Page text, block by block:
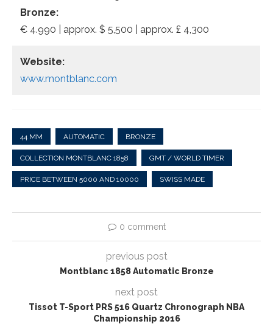
Bronze:
€ 4.990 | approx. $ 5,500 | approx. £ 4,300
Website:
www.montblanc.com
44 MM AUTOMATIC BRONZE
COLLECTION MONTBLANC 1858 GMT / WORLD TIMER
PRICE BETWEEN 5000 AND 10000 SWISS MADE
0 comment
previous post
Montblanc 1858 Automatic Bronze
next post
Tissot T-Sport PRS 516 Quartz Chronograph NBA
Championship 2016